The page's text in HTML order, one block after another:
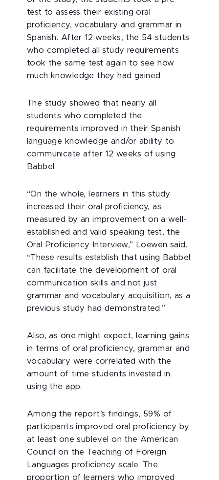
test to assess their existing oral
proficiency, vocabulary and grammar in
Spanish. After 12 weeks, the 54 students
who completed all study requirements
took the same test again to see how
much knowledge they had gained.
The study showed that nearly all
students who completed the
requirements improved in their Spanish
language knowledge and/or ability to
communicate after 12 weeks of using
Babbel.
“On the whole, learners in this study
increased their oral proficiency, as
measured by an improvement on a well-
established and valid speaking test, the
Oral Proficiency Interview,” Loewen said.
“These results establish that using Babbel
can facilitate the development of oral
communication skills and not just
grammar and vocabulary acquisition, as a
previous study had demonstrated.”
Also, as one might expect, learning gains
in terms of oral proficiency, grammar and
vocabulary were correlated with the
amount of time students invested in
using the app.
Among the report’s findings, 59% of
participants improved oral proficiency by
at least one sublevel on the American
Council on the Teaching of Foreign
Languages proficiency scale. The
proportion of learners who improved